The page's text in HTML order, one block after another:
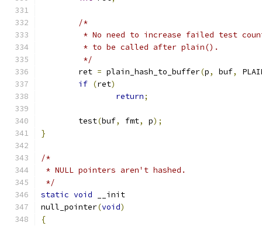
/*
* No need to increase failed test
	 * to be called after plain().
	 */
	ret
= plain_hash_to_buffer(p, buf,
if (ret)
return;
	test
(buf, fmt, p);
}
/*
* NULL pointers aren't hashed.
*/
static void __init
null_pointer(void)
{